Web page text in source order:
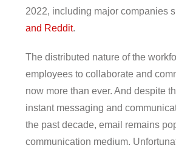
2022, including major companies
and Reddit.
The distributed nature of the
employees to collaborate and
now more than ever. And despite
instant messaging and
the past decade, email remains
communication medium.